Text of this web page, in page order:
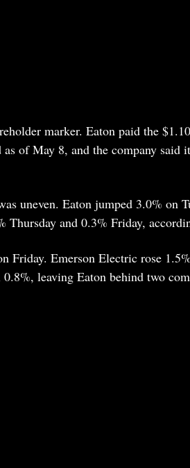
marker. Eaton paid the
of May 8, and the company said
uneven. Eaton jumped 3.0% on
Thursday and 0.3% Friday,
Friday. Emerson Electric rose
leaving Eaton behind two